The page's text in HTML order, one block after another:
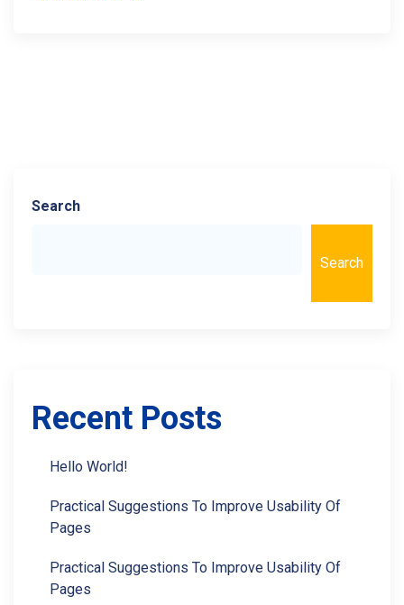
Search
Search
Recent Posts
Hello World!
Practical Suggestions To Improve Usability Of
Pages
Practical Suggestions To Improve Usability Of
Pages